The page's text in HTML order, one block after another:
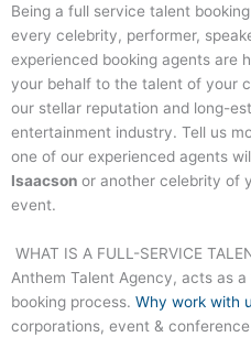
Being a full service talent
every celebrity, performer,
experienced booking agents are
your behalf to the talent of your
our stellar reputation and long-
entertainment industry. Tell us
one of our experienced agents
Isaacson or another celebrity of
event.
WHAT IS A FULL-SERVICE
Anthem Talent Agency, acts as
booking process. Why work with
corporations, event &